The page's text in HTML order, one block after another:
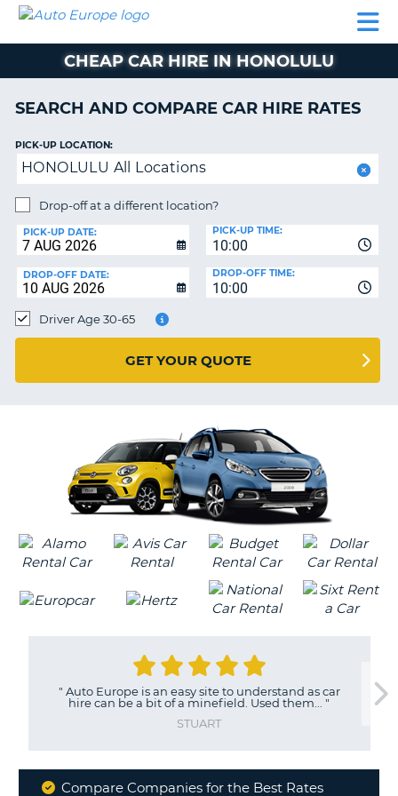
CAR
HIRE
CAR
EUROPE
CAMPERVAN
HIRE
AUTO
EUROPE
CAR
LEASING
EUROPE
HIRE
HELP
MY
MANAGE
BOOKING
UNITED KINGDOM
CHEAP CAR HIRE IN HONOLULU
SEARCH AND COMPARE CAR HIRE RATES
PICK-UP LOCATION:
HONOLULU All Locations
Drop-off at a different location?
PICK-UP DATE:
10:00
PICK-UP TIME:
DROP-OFF DATE:
10:00
DROP-OFF TIME:
Driver Age 30-65
GET YOUR QUOTE
" Auto Europe is an easy site to understand as car
hire can be a bit of a minefield. Used them...
"
STUART
Compare Companies for the Best Rates